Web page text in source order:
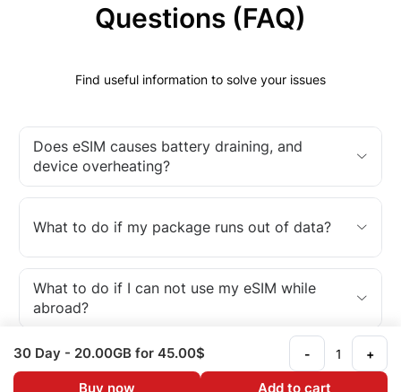
Questions (FAQ)
Find useful information to solve your issues
Does eSIM causes battery draining, and
device overheating?
What to do if my package runs out of data?
What to do if I can not use my eSIM while
abroad?
What is an eSIM?
30 Day - 20.00GB for 45.00$ - +
Buy now Add to cart